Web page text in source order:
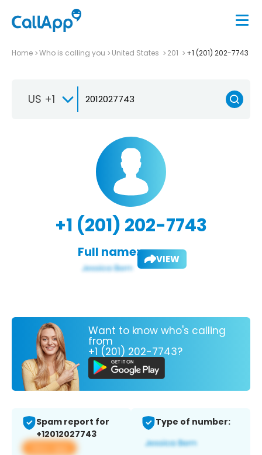
Home Who is calling you United States 201 +1 (201) 202-7743
US +1
+1 (201) 202-7743
Full name: VIEW
Want to know who's calling
from
+1 (201) 202-7743?
Spam report for
+12012027743
View app
Type of number: